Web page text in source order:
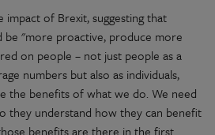
impact of Brexit, suggesting that
be "more proactive, produce more
on people – not just people as a
numbers but also as individuals,
the benefits of what we do. We need
they understand how they can benefit
benefits are there in the first